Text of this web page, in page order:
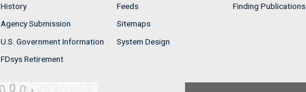
History
Agency Submission
U.S. Government Information
FDsys Retirement
Feeds
Sitemaps
System Design
Finding Publications